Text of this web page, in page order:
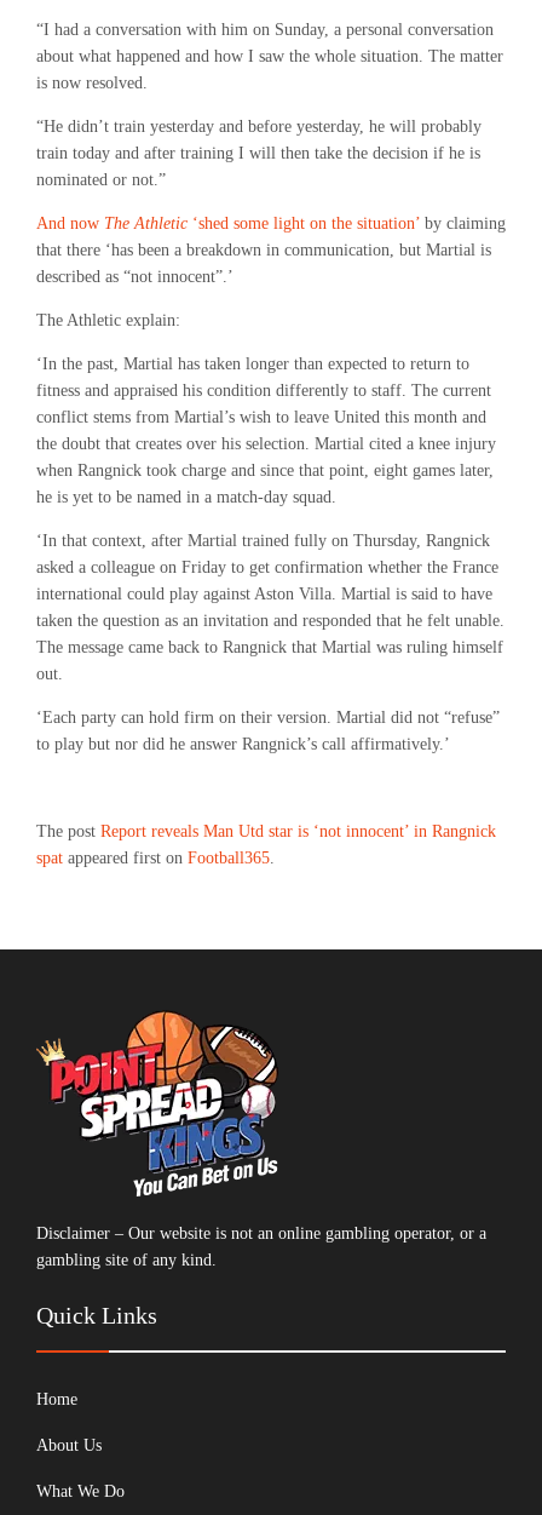
“I had a conversation with him on Sunday, a personal conversation
about what happened and how I saw the whole situation. The matter
is now resolved.
“He didn’t train yesterday and before yesterday, he will probably
train today and after training I will then take the decision if he is
nominated or not.”
And now The Athletic ‘shed some light on the situation’ by claiming
that there ‘has been a breakdown in communication, but Martial is
described as “not innocent”.’
The Athletic explain:
‘In the past, Martial has taken longer than expected to return to
fitness and appraised his condition differently to staff. The current
conflict stems from Martial’s wish to leave United this month and
the doubt that creates over his selection. Martial cited a knee injury
when Rangnick took charge and since that point, eight games later,
he is yet to be named in a match-day squad.
‘In that context, after Martial trained fully on Thursday, Rangnick
asked a colleague on Friday to get confirmation whether the France
international could play against Aston Villa. Martial is said to have
taken the question as an invitation and responded that he felt unable.
The message came back to Rangnick that Martial was ruling himself
out.
‘Each party can hold firm on their version. Martial did not “refuse”
to play but nor did he answer Rangnick’s call affirmatively.’
The post Report reveals Man Utd star is ‘not innocent’ in Rangnick
spat appeared first on Football365.
Disclaimer – Our website is not an online gambling operator, or a
gambling site of any kind.
Quick Links
Home
About Us
What We Do